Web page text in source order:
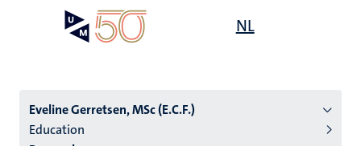
NL
Eveline Gerretsen, MSc (E.C.F.)
Education